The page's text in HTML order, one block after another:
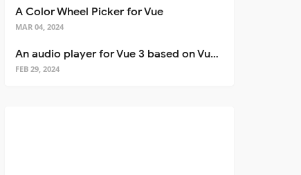
A Color Wheel Picker for Vue
MAR 04, 2024
An audio player for Vue 3 based on Vuetify 3
FEB 29, 2024